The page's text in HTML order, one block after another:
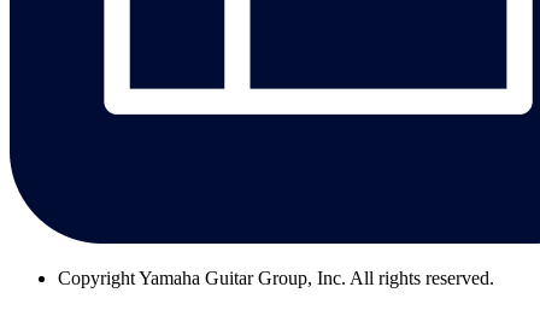
CopyrightYamaha Guitar Group, Inc. All rights reserved.